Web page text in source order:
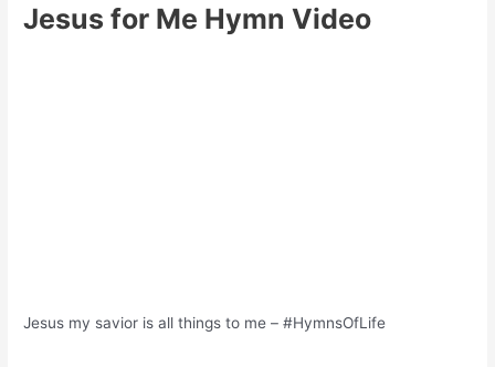
Jesus for Me Hymn Video
Jesus my savior is all things to me – #HymnsOfLife